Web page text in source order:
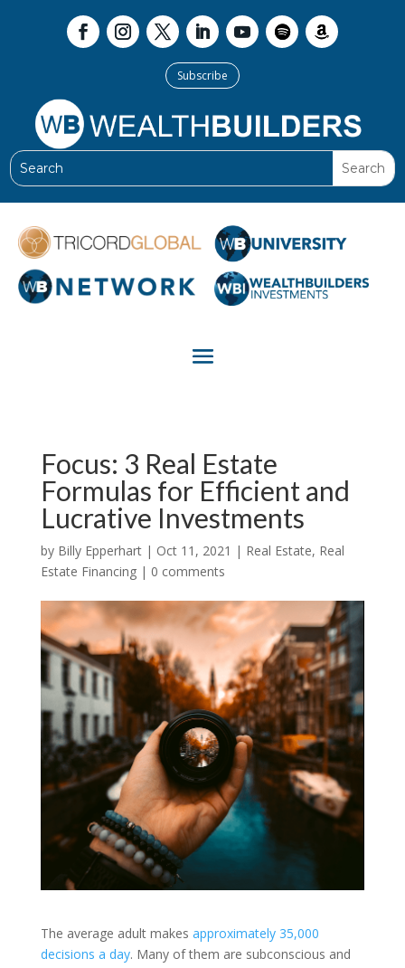
Subscribe
Focus: 3 Real Estate
Formulas for Efficient and
Lucrative Investments
by Billy Epperhart| Oct 11, 2021 | Real Estate, Real
Estate Financing| 0 comments
The average adult makes approximately 35,000
decisions a day. Many of them are subconscious and